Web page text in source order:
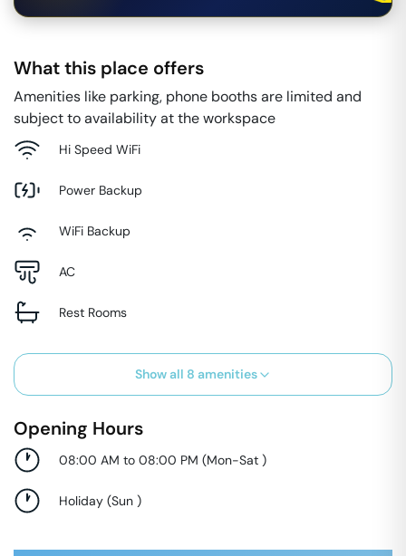
What this place offers
Amenities like parking, phone booths are limited and
subject to availability at the workspace
Hi Speed WiFi
Power Backup
WiFi Backup
AC
Rest Rooms
Show all 8 amenities
Opening Hours
08:00 AM to 08:00 PM (Mon-Sat )
Holiday (Sun )